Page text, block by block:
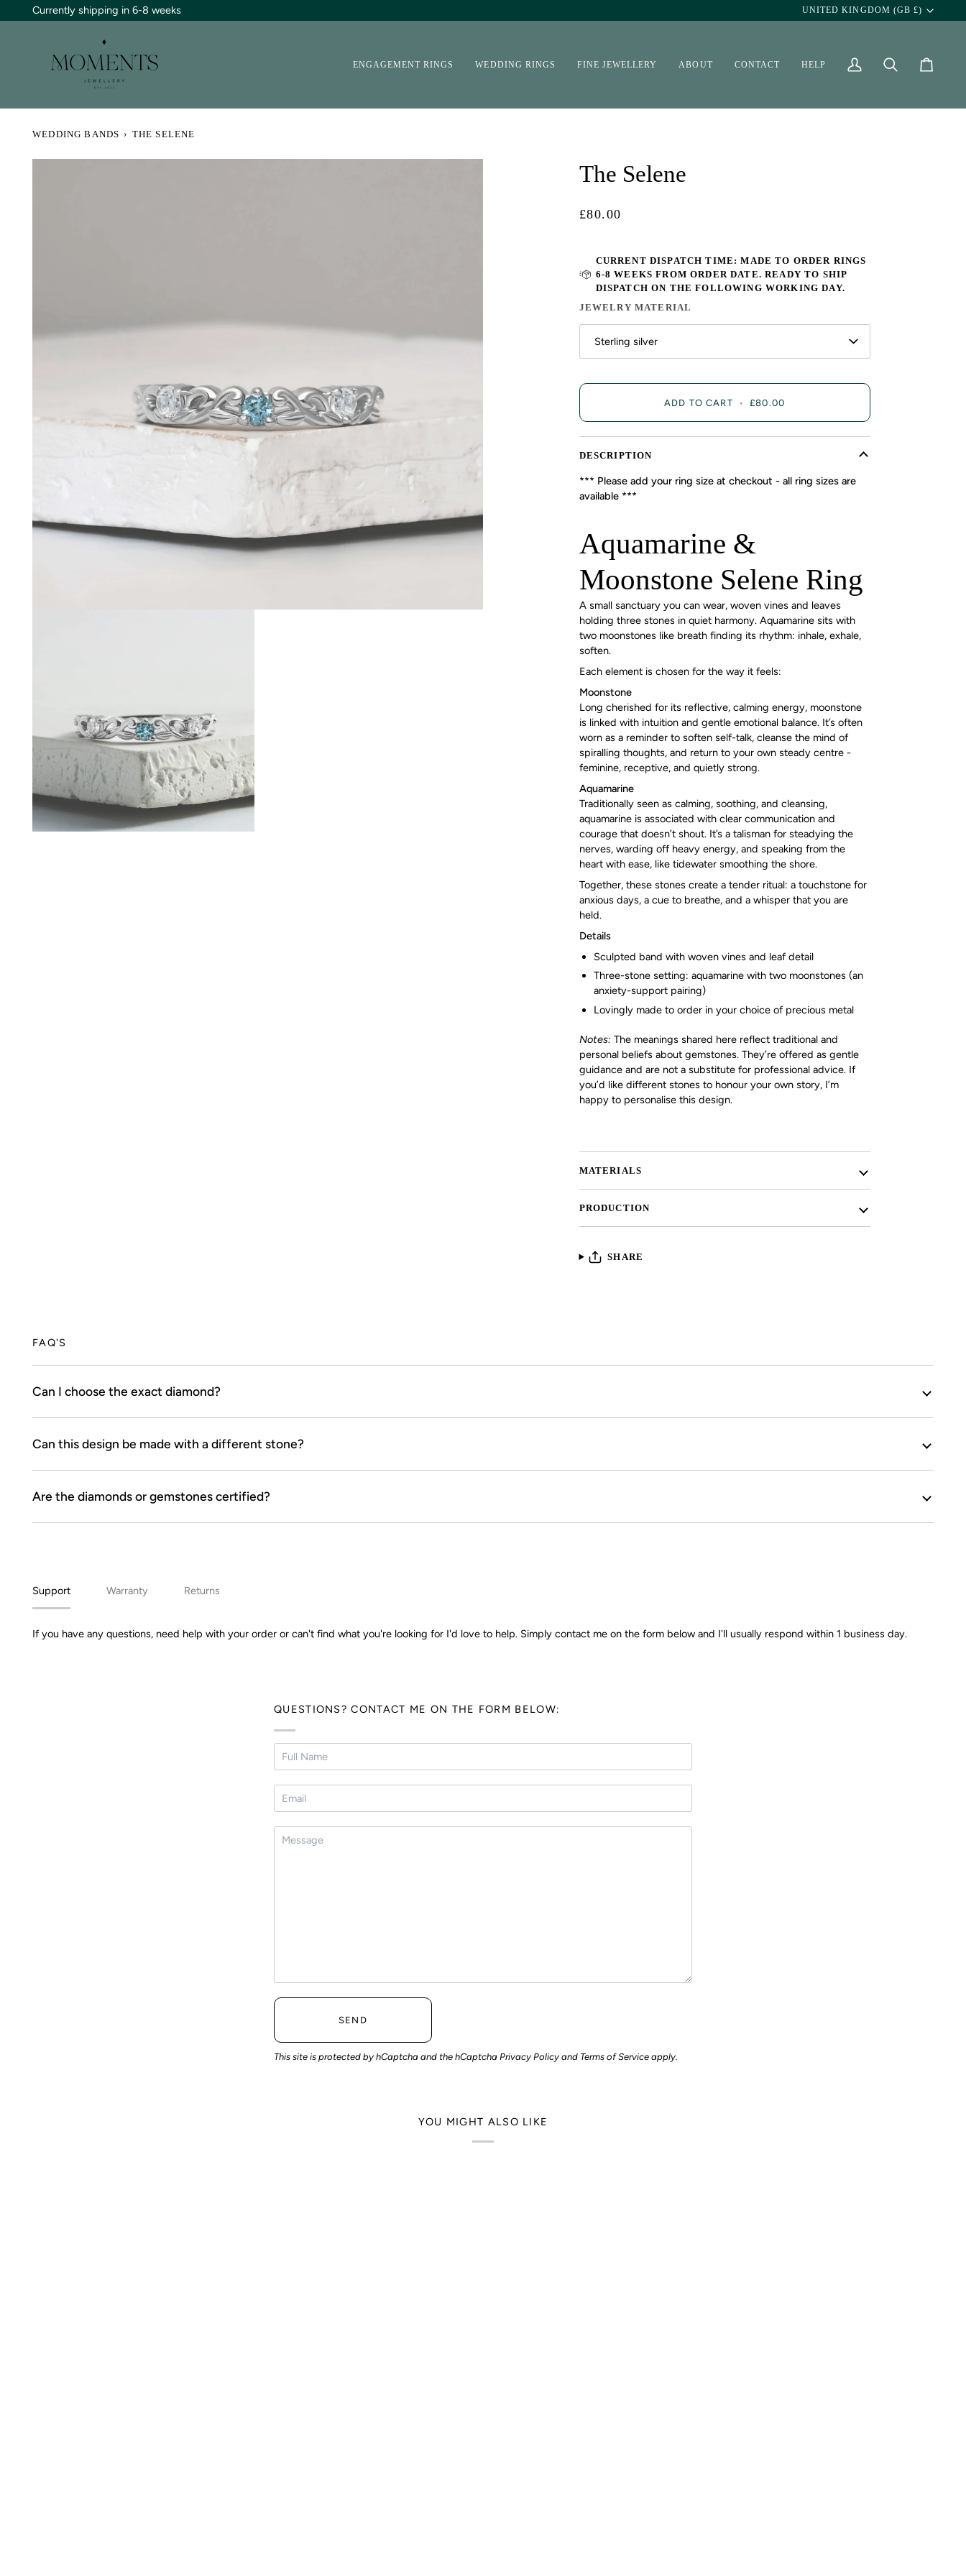
to
Currently shipping in 6-8 weeks Currency
UNITED KINGDOM (GB £)
ENGAGEMENT RINGS WEDDING RINGS FINE JEWELLERY ABOUT CONTACT HELP
My
Search Cart
WEDDING BANDS › THE SELENE
The Selene
£80.00
CURRENT DISPATCH TIME: MADE TO ORDER RINGS
6-8 WEEKS FROM ORDER DATE. READY TO SHIP
DISPATCH ON THE FOLLOWING WORKING DAY.
JEWELRY MATERIAL
Sterling silver
ADD TO CART • £80.00
DESCRIPTION
*** Please add your ring size at checkout - all ring sizes are
available ***
Aquamarine &
Moonstone Selene Ring
A small sanctuary you can wear, woven vines and leaves
holding three stones in quiet harmony. Aquamarine sits with
two moonstones like breath finding its rhythm: inhale, exhale,
soften.
Each element is chosen for the way it feels:
Moonstone
Long cherished for its reflective, calming energy, moonstone
is linked with intuition and gentle emotional balance. It’s often
worn as a reminder to soften self-talk, cleanse the mind of
spiralling thoughts, and return to your own steady centre -
feminine, receptive, and quietly strong.
Aquamarine
Traditionally seen as calming, soothing, and cleansing,
aquamarine is associated with clear communication and
courage that doesn’t shout. It’s a talisman for steadying the
nerves, warding off heavy energy, and speaking from the
heart with ease, like tidewater smoothing the shore.
Together, these stones create a tender ritual: a touchstone for
anxious days, a cue to breathe, and a whisper that you are
held.
Details
Sculpted band with woven vines and leaf detail
Three-stone setting: aquamarine with two moonstones (an
anxiety-support pairing)
Lovingly made to order in your choice of precious metal
Notes: The meanings shared here reflect traditional and
personal beliefs about gemstones. They’re offered as gentle
guidance and are not a substitute for professional advice. If
you’d like different stones to honour your own story, I’m
happy to personalise this design.
MATERIALS
PRODUCTION
SHARE
FAQ'S
Can I choose the exact diamond?
Can this design be made with a different stone?
Are the diamonds or gemstones certified?
Support Warranty Returns
If you have any questions, need help with your order or can't find what you're looking for I'd love to help. Simply contact me on the form below and I'll usually respond within 1 business day.
QUESTIONS? CONTACT ME ON THE FORM BELOW:
SEND
This site is protected by hCaptcha and the hCaptcha Privacy Policy and Terms of Service apply.
YOU MIGHT ALSO LIKE